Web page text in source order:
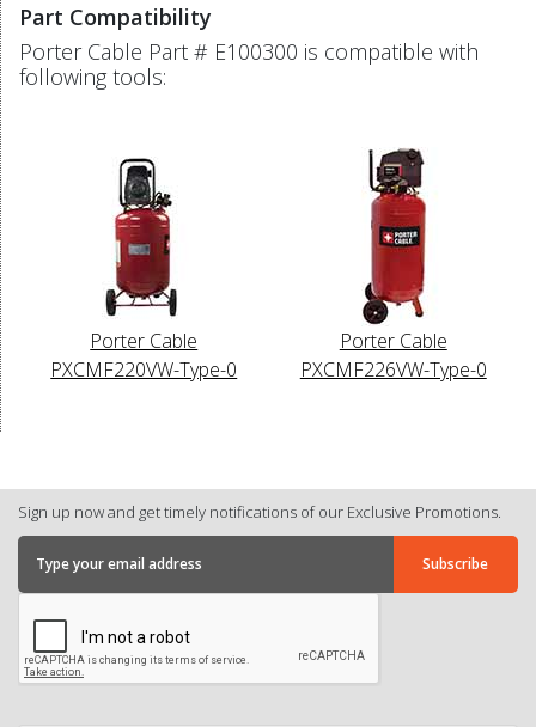
Part Compatibility
Porter Cable Part # E100300 is compatible with
following tools:
Porter Cable
PXCMF220VW-Type-0
Porter Cable
PXCMF226VW-Type-0
Sign up now and get timely notifications of our Exclusive Promotions.